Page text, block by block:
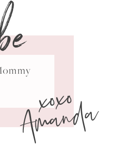
xoxo
Amanda